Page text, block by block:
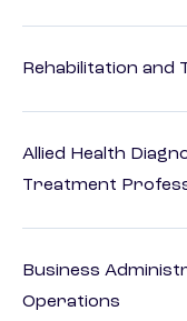
Rehabilitation and
Allied Health
Treatment
Business
Operations